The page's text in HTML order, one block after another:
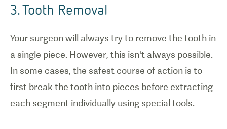
3. Tooth Removal
Your surgeon will always try to remove the tooth in
a single piece. However, this isn't always possible.
In some cases, the safest course of action is to
first break the tooth into pieces before extracting
each segment individually using special tools.